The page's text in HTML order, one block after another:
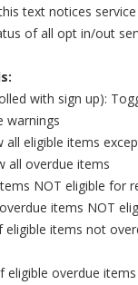
text notices service
of all opt in/out
with sign up):
warnings
all eligible items
all overdue items
NOT eligible for
items NOT
eligible items not
eligible overdue